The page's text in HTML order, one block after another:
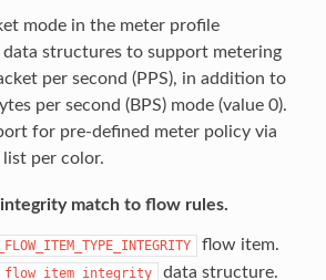
mode in the meter profile
data structures to support metering
per second (PPS), in addition to
per second (BPS) mode (value 0).
for pre-defined meter policy via
per color.
match to flow rules.
flow item.
data structure.